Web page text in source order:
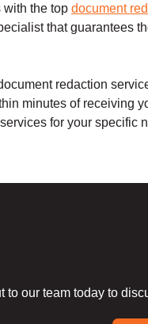
with the top document
that guarantees
redaction
minutes of receiving
for your specific
to our team today to